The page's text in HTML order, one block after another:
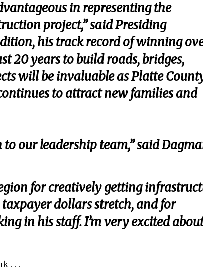
in representing the
project,” said Presiding
his track record of winning
20 years to build roads, bridges,
will be invaluable as Platte
to attract new families and
our leadership team,” said
for creatively getting
dollars stretch, and for
in his staff. I’m very excited
. . .